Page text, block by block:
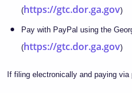
(https://gtc.dor.ga.gov)
Pay with PayPal using the
(https://gtc.dor.ga.gov)
If filing electronically and paying via